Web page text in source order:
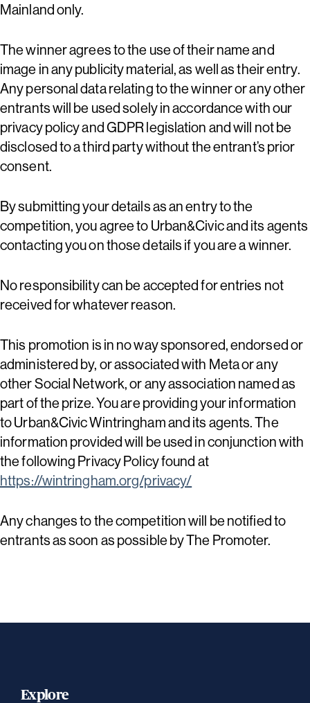
Mainland only.
The winner agrees to the use of their name and
image in any publicity material, as well as their entry.
Any personal data relating to the winner or any other
entrants will be used solely in accordance with our
privacy policy and GDPR legislation and will not be
disclosed to a third party without the entrant’s prior
consent.
By submitting your details as an entry to the
competition, you agree to Urban&Civic and its agents
contacting you on those details if you are a winner.
No responsibility can be accepted for entries not
received for whatever reason.
This promotion is in no way sponsored, endorsed or
administered by, or associated with Meta or any
other Social Network, or any association named as
part of the prize. You are providing your information
to Urban&Civic Wintringham and its agents. The
information provided will be used in conjunction with
the following Privacy Policy found at
https://wintringham.org/privacy/
Any changes to the competition will be notified to
entrants as soon as possible by The Promoter.
Explore